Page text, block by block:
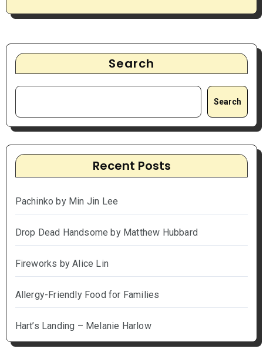
Search
Search
Recent Posts
Pachinko by Min Jin Lee
Drop Dead Handsome by Matthew Hubbard
Fireworks by Alice Lin
Allergy-Friendly Food for Families
Hart’s Landing – Melanie Harlow